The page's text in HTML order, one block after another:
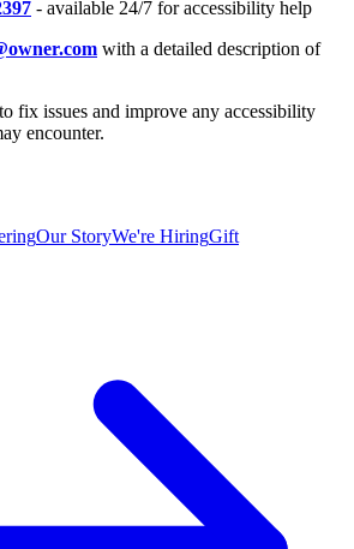
- available 24/7 for accessibility help
with a detailed description of
fix issues and improve any accessibility
encounter.
Our StoryWe're HiringGift